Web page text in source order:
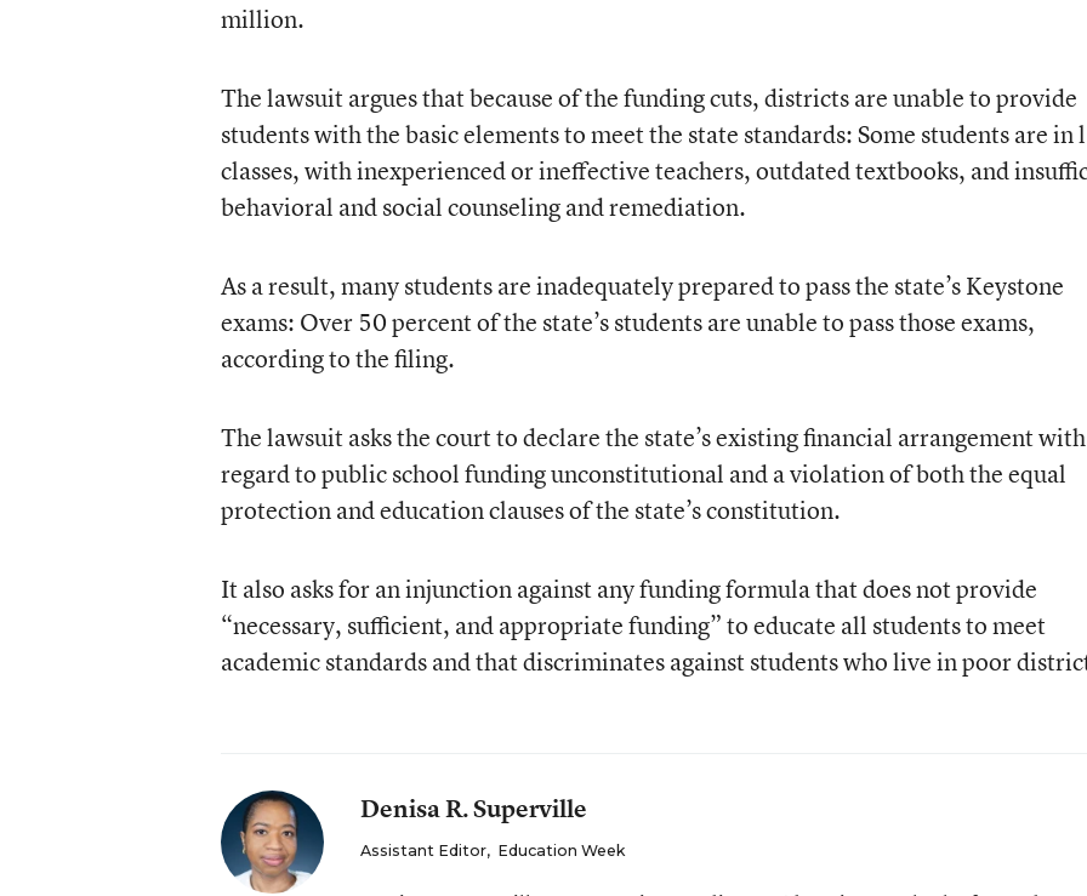
million.
The lawsuit argues that because of the funding cuts, districts are unable to provide
students with the basic elements to meet the state standards: Some students are in
classes, with inexperienced or ineffective teachers, outdated textbooks, and
behavioral and social counseling and remediation.
As a result, many students are inadequately prepared to pass the state’s Keystone
exams: Over 50 percent of the state’s students are unable to pass those exams,
according to the filing.
The lawsuit asks the court to declare the state’s existing financial arrangement with
regard to public school funding unconstitutional and a violation of both the equal
protection and education clauses of the state’s constitution.
It also asks for an injunction against any funding formula that does not provide
“necessary, sufficient, and appropriate funding” to educate all students to meet
academic standards and that discriminates against students who live in poor
Denisa R. Superville
Assistant Editor, Education Week